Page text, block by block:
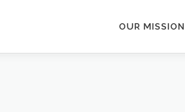
OUR MISSION